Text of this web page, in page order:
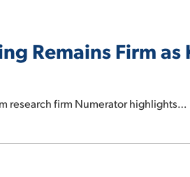
Remains Firm as
research firm Numerator highlights…